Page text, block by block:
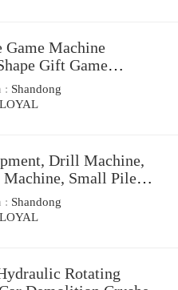
Game Machine
Gift Game
High Profitability
: Shandong
LOYAL
Drill Machine,
Small Pile
Chassis Max.
60m Kr220c Bore
: Shandong
LOYAL
Rotating